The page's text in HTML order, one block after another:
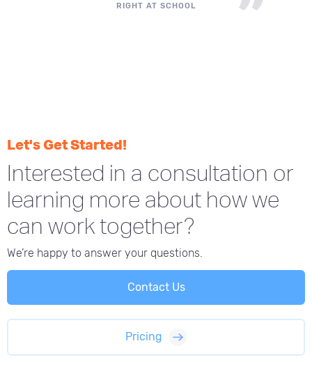
RIGHT AT SCHOOL
Let's Get Started!
Interested in a consultation or
learning more about how we
can work together?
We’re happy to answer your questions.
Contact Us
Pricing